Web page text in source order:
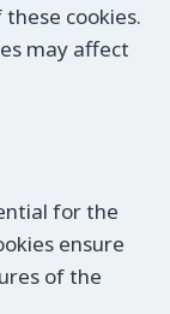
cookies.
may affect
for the
ensure
of the